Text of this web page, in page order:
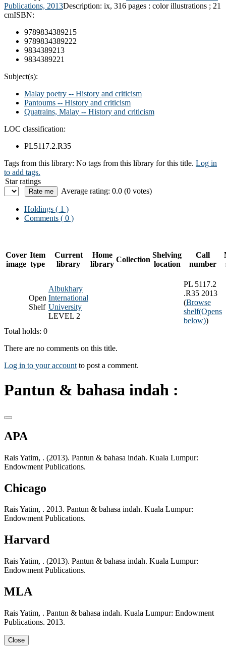
Publications, 2013Description: ix, 316 pages : color illustrations ; 21
cmISBN:
9789834389215
9789834389222
9834389213
9834389221
Subject(s):
Malay poetry -- History and criticism
Pantoums -- History and criticism
Quatrains, Malay -- History and criticism
LOC classification:
PL5117.2.R35
Tags from this library: No tags from this library for this title. Log in
to add tags.
Star ratings
Average rating: 0.0 (0 votes)
Holdings ( 1 )
Comments ( 0 )
Cover
image
Item
type
Current
library
Home
library
Collection
Shelving
location
Call
number
Open
Shelf
Albukhary
International
University
LEVEL 2
PL 5117.2
.R35 2013
(Browse
shelf(Opens
below))
Total holds: 0
There are no comments on this title.
Log in to your account to post a comment.
Pantun & bahasa indah :
APA
Rais Yatim, . (2013). Pantun & bahasa indah. Kuala Lumpur:
Endowment Publications.
Chicago
Rais Yatim, . 2013. Pantun & bahasa indah. Kuala Lumpur:
Endowment Publications.
Harvard
Rais Yatim, . (2013). Pantun & bahasa indah. Kuala Lumpur:
Endowment Publications.
MLA
Rais Yatim, . Pantun & bahasa indah. Kuala Lumpur: Endowment
Publications. 2013.
Close